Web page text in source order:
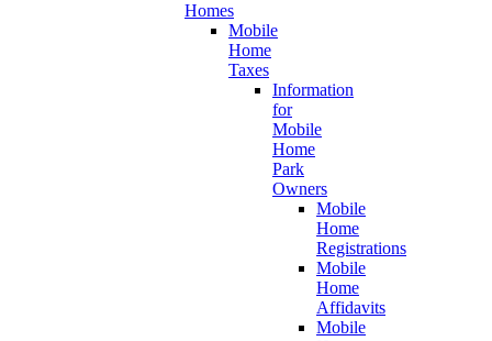
Homes
Mobile
Home
Taxes
Information
for
Mobile
Home
Park
Owners
Mobile
Home
Registrations
Mobile
Home
Affidavits
Mobile